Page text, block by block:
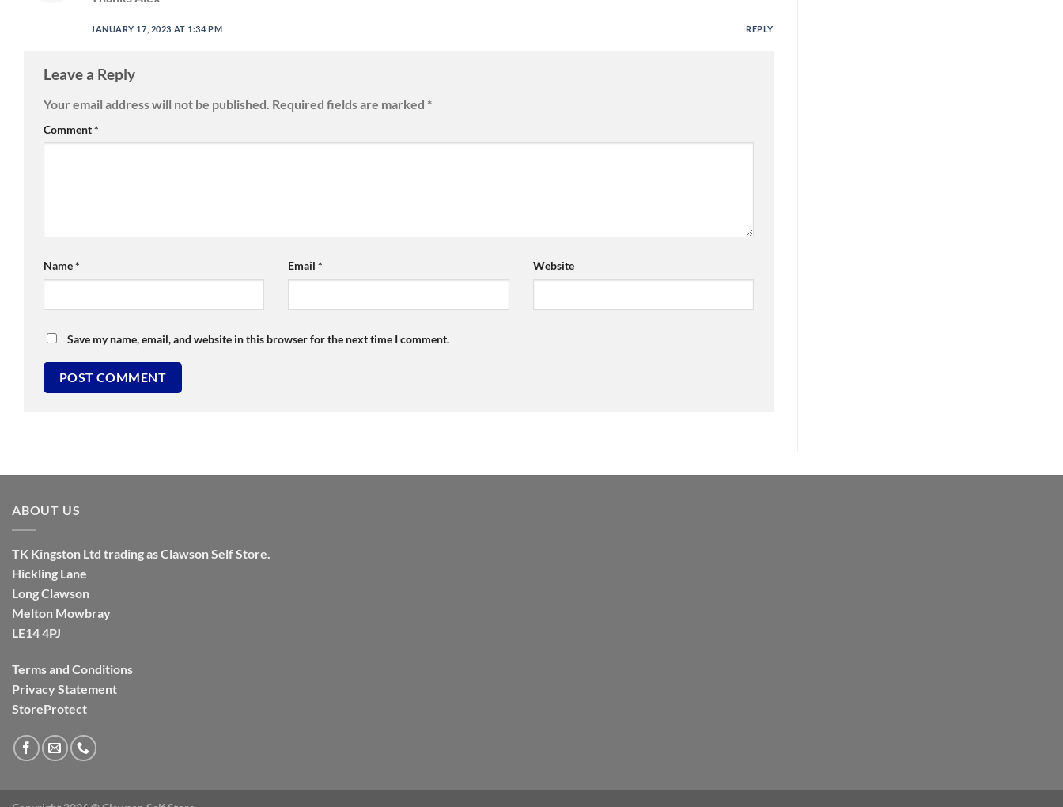
JANUARY 17, 2023 AT 1:34 PM REPLY
Leave a Reply
Your email address will not be published. Required fields are marked *
Comment*
Name* Email* Website
Save my name, email, and website in this browser for the next time I comment.
ABOUT US
TK Kingston Ltd trading as Clawson Self Store.
Hickling Lane
Long Clawson
Melton Mowbray
LE14 4PJ
Terms and Conditions
Privacy Statement
StoreProtect